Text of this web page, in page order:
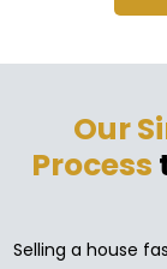
Our
Process
Selling a house